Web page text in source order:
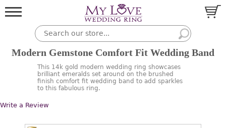
Modern Gemstone Comfort Fit Wedding Band
This 14k gold modern wedding ring showcases
brilliant emeralds set around on the brushed
finish comfort fit wedding band to add sparkles
to this fabulous ring.
Write a Review